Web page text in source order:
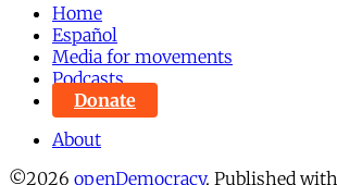
Home
Español
Media for movements
Podcasts
Donate
About
©2026 openDemocracy. Published with